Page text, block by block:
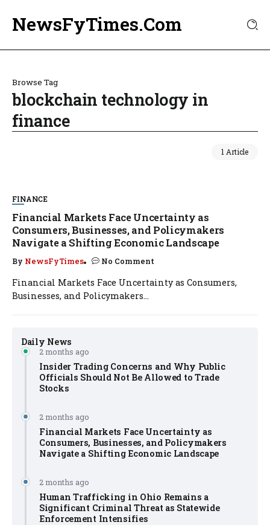
NewsFyTimes.Com
Browse Tag
blockchain technology in
finance
1 Article
Daily News
2 months ago
Insider Trading Concerns and Why Public
Officials Should Not Be Allowed to Trade
Stocks
2 months ago
Financial Markets Face Uncertainty as
Consumers, Businesses, and Policymakers
Navigate a Shifting Economic Landscape
2 months ago
Human Trafficking in Ohio Remains a
Significant Criminal Threat as Statewide
Enforcement Intensifies
FINANCE
Financial Markets Face Uncertainty as
Consumers, Businesses, and Policymakers
Navigate a Shifting Economic Landscape
By NewsFyTimes No Comment
Financial Markets Face Uncertainty as Consumers,
Businesses, and Policymakers...